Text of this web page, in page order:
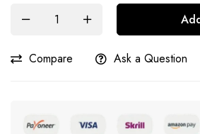
Compare Ask a Question